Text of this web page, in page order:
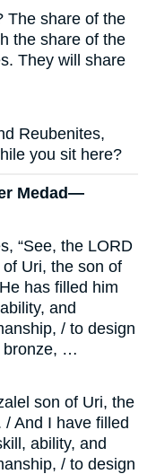
The share of the
the share of the
They will share
Reubenites,
you sit here?
Medad—
“See, the LORD
Uri, the son of
has filled him
and
/ to design
bronze, …
son of Uri, the
And I have filled
ability, and
/ to design